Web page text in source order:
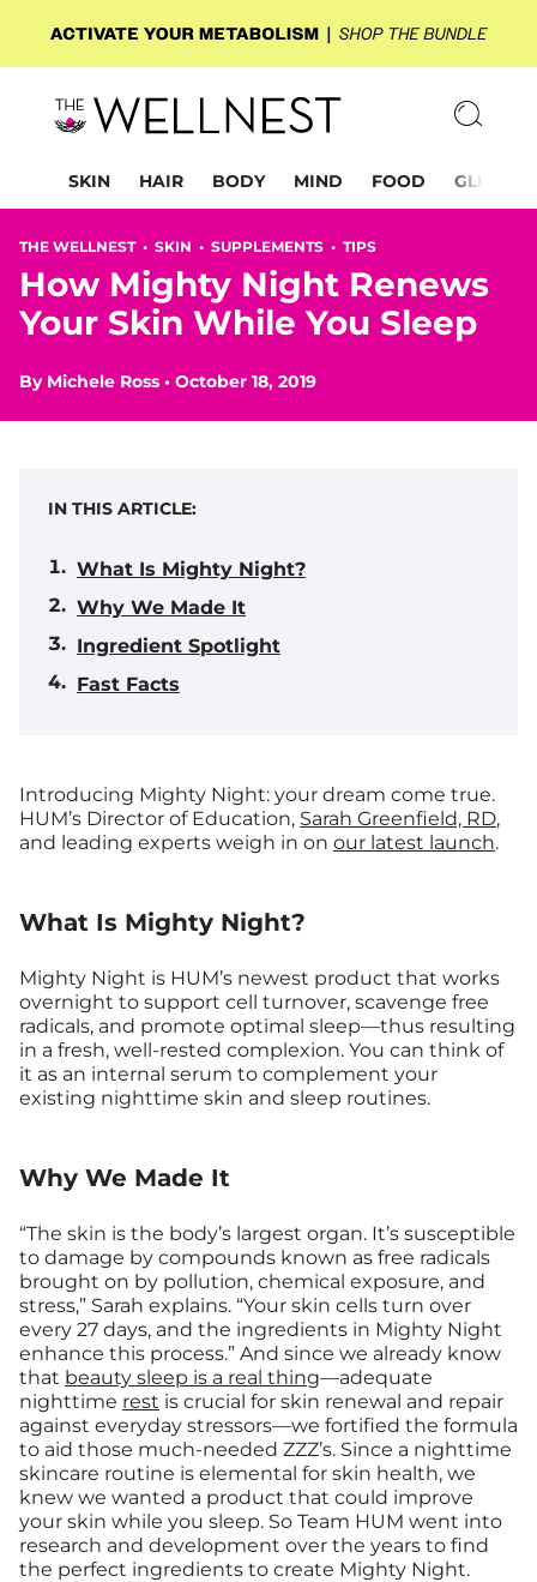
SKIN HAIR BODY MIND FOOD GLP-1
THE WELLNEST • SKIN • SUPPLEMENTS • TIPS
How Mighty Night Renews
Your Skin While You Sleep
By Michele Ross • October 18, 2019
IN THIS ARTICLE:
What Is Mighty Night?
Why We Made It
Ingredient Spotlight
Fast Facts
Introducing Mighty Night: your dream come true.
HUM’s Director of Education, Sarah Greenfield, RD,
and leading experts weigh in on our latest launch.
What Is Mighty Night?
Mighty Night is HUM’s newest product that works
overnight to support cell turnover, scavenge free
radicals, and promote optimal sleep—thus resulting
in a fresh, well-rested complexion. You can think of
it as an internal serum to complement your
existing nighttime skin and sleep routines.
Why We Made It
“The skin is the body’s largest organ. It’s susceptible
to damage by compounds known as free radicals
brought on by pollution, chemical exposure, and
stress,” Sarah explains. “Your skin cells turn over
every 27 days, and the ingredients in Mighty Night
enhance this process.” And since we already know
that beauty sleep is a real thing—adequate
nighttime rest is crucial for skin renewal and repair
against everyday stressors—we fortified the formula
to aid those much-needed ZZZ’s. Since a nighttime
skincare routine is elemental for skin health, we
knew we wanted a product that could improve
your skin while you sleep. So Team HUM went into
research and development over the years to find
the perfect ingredients to create Mighty Night.